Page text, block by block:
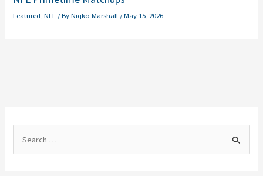
Featured,NFL / ByNiqko Marshall /May 15, 2026